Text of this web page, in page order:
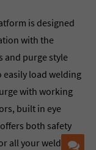
is designed
with the
and purge style
easily load welding
with working
built in eye
both safety
all your welding